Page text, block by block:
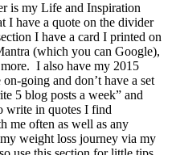
is my Life and Inspiration
I have a quote on the divider
I have a card I printed on
(which you can Google),
I also have my 2015
going and don’t have a set
5 blog posts a week” and
write in quotes I find
me often as well as any
weight loss journey via my